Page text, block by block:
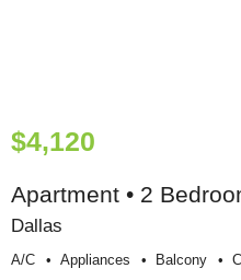
$4,120
Apartment • 2
Dallas
A/c Appliances Balcony